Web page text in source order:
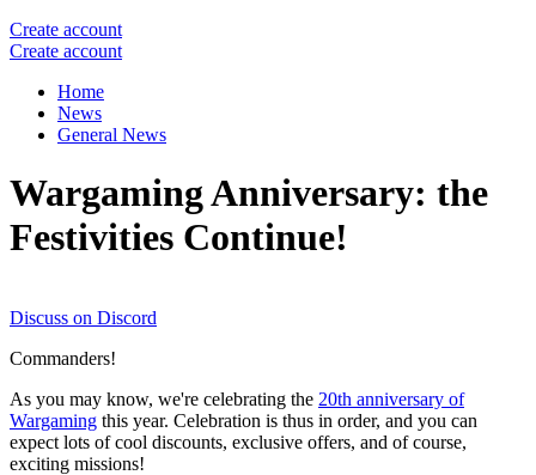
Create account
Create account
Home
News
General News
Wargaming Anniversary: the
Festivities Continue!
Discuss on Discord
Commanders!
As you may know, we're celebrating the 20th anniversary of
Wargaming this year. Celebration is thus in order, and you can
expect lots of cool discounts, exclusive offers, and of course,
exciting missions!